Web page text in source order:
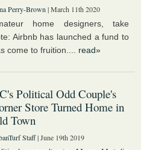
Perry-Brown | March 11th 2020
home designers, take
Airbnb has launched a fund to
come to fruition.... read»
Political Odd Couple's
Store Turned Home in
Town
Staff| June 19th 2019